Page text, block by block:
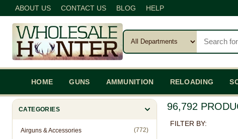
ABOUT US CONTACT US BLOG HELP
HOME GUNS AMMUNITION RELOADING
CATEGORIES
Airguns & Accessories (772)
96,792
FILTER BY: